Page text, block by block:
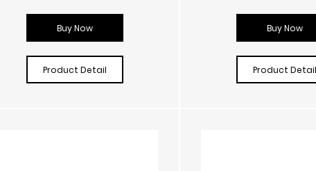
Buy Now
Product Detail
Buy Now
Product Detail